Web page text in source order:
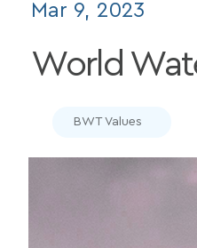
Mar 9, 2023
World
BWT Values